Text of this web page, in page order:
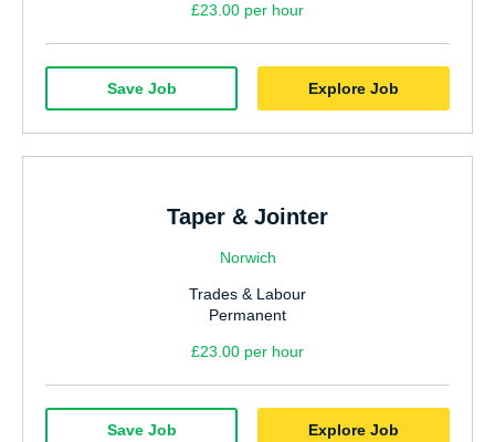
£23.00 per hour
Explore Job
Save Job
Taper & Jointer
Norwich
Trades & Labour
Permanent
£23.00 per hour
Explore Job
Save Job